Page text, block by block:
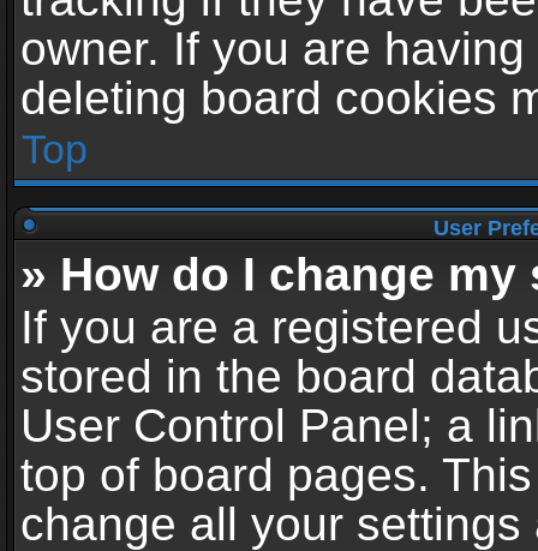
owner. If you are
deleting board cookies
Top
User
» How do I change
If you are a registered
stored in the board
User Control Panel; a
top of board pages.
change all your